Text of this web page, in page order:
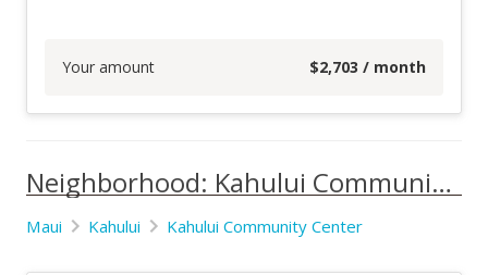
Your amount $2,703 / month
Neighborhood: Kahului Community Center
Maui Kahului Kahului Community Center